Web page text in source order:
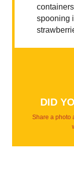
spooning
DID
Share a photo